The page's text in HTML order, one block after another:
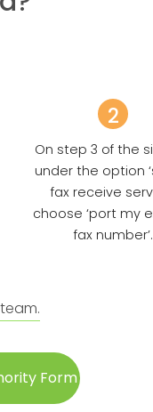
2
On step 3 of the
under the option
fax receive
choose ‘port my
fax number’.
Form